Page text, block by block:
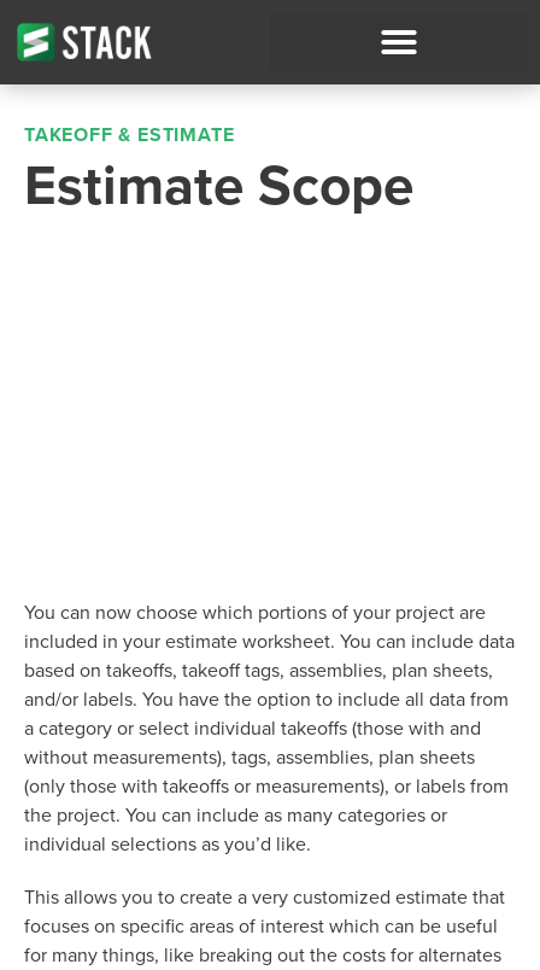
TAKEOFF & ESTIMATE
Estimate Scope
You can now choose which portions of your project are
included in your estimate worksheet. You can include data
based on takeoffs, takeoff tags, assemblies, plan sheets,
and/or labels. You have the option to include all data from
a category or select individual takeoffs (those with and
without measurements), tags, assemblies, plan sheets
(only those with takeoffs or measurements), or labels from
the project. You can include as many categories or
individual selections as you’d like.
This allows you to create a very customized estimate that
focuses on specific areas of interest which can be useful
for many things, like breaking out the costs for alternates